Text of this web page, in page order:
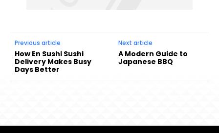
Previous article
How En Sushi Sushi
Delivery Makes Busy
Days Better
Next article
A Modern Guide to
Japanese BBQ